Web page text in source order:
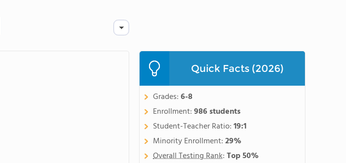
Quick Facts (2026)
Grades:6-8
Enrollment:986 students
Student-Teacher Ratio:19:1
Minority Enrollment:29%
Overall Testing Rank:Top 50%